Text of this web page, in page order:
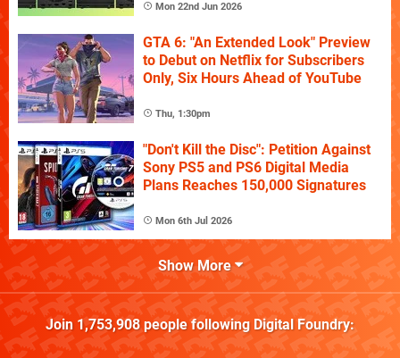
Mon 22nd Jun 2026
GTA 6: "An Extended Look" Preview
to Debut on Netflix for Subscribers
Only, Six Hours Ahead of YouTube
Thu, 1:30pm
"Don't Kill the Disc": Petition Against
Sony PS5 and PS6 Digital Media
Plans Reaches 150,000 Signatures
Mon 6th Jul 2026
Show More
Join 1,753,908people following Digital Foundry: